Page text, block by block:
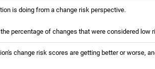
is doing from a change risk perspective.
percentage of changes that were considered low
change risk scores are getting better or worse,